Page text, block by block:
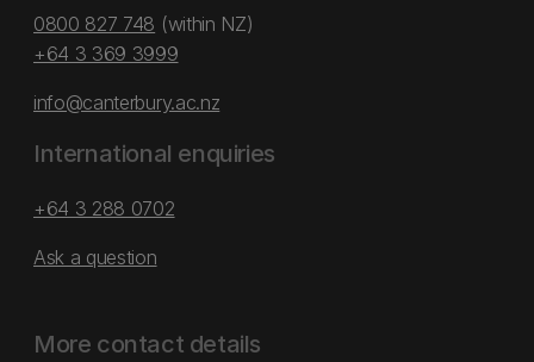
0800 827 748 (within NZ)
+64 3 369 3999
info@canterbury.ac.nz
International enquiries
+64 3 288 0702
Ask a question
More contact details